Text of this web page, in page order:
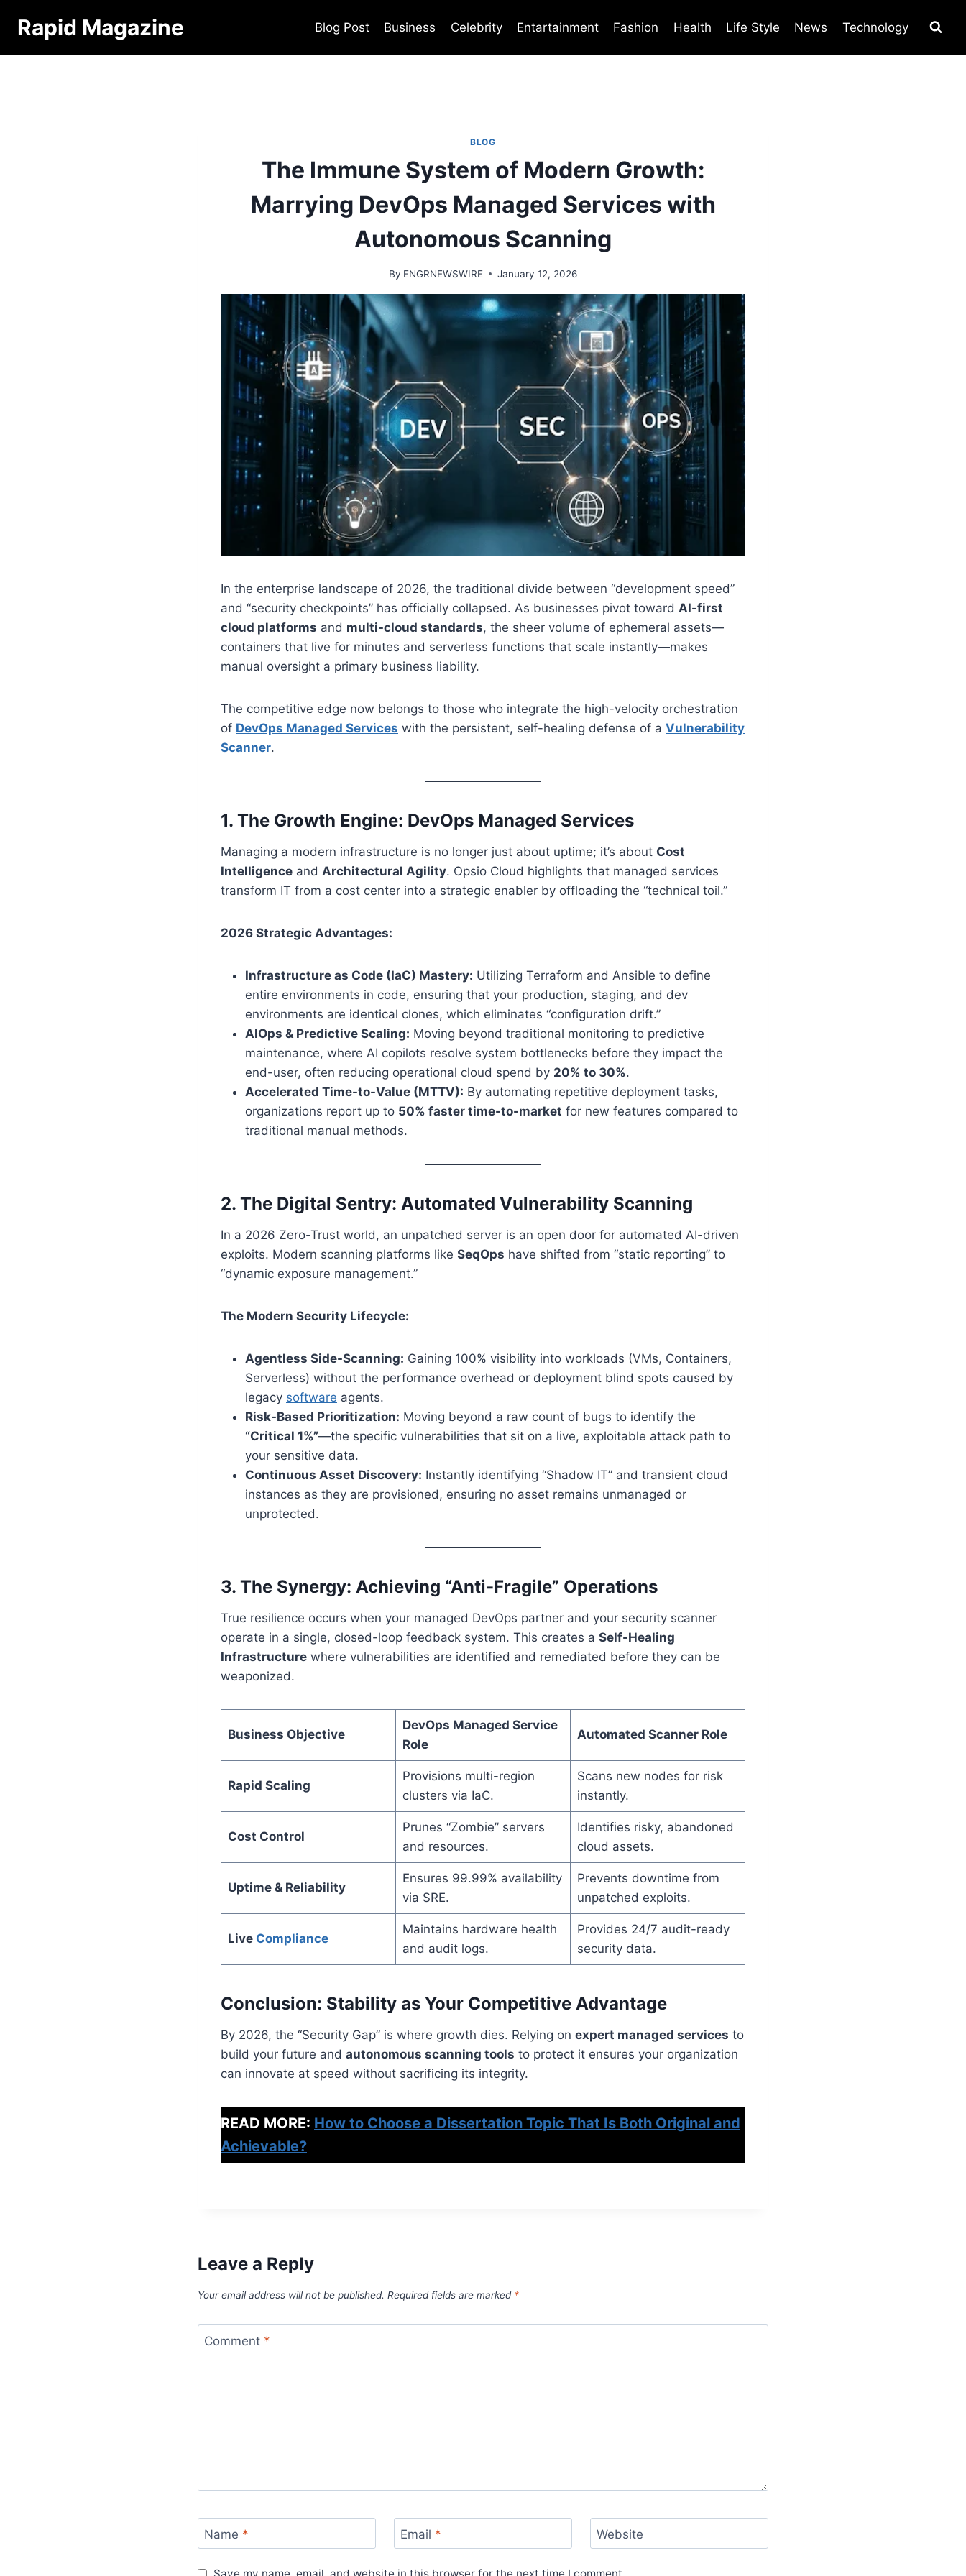
Rapid Magazine Blog Post Business Celebrity Entartainment Fashion Health Life Style News Technology
BLOG
The Immune System of Modern Growth:
Marrying DevOps Managed Services with
Autonomous Scanning
By ENGRNEWSWIRE January 12, 2026
In the enterprise landscape of 2026, the traditional divide between “development speed”
and “security checkpoints” has officially collapsed. As businesses pivot toward AI-first
cloud platforms and multi-cloud standards, the sheer volume of ephemeral assets—
containers that live for minutes and serverless functions that scale instantly—makes
manual oversight a primary business liability.
The competitive edge now belongs to those who integrate the high-velocity orchestration
of DevOps Managed Services with the persistent, self-healing defense of a Vulnerability
Scanner.
1. The Growth Engine: DevOps Managed Services
Managing a modern infrastructure is no longer just about uptime; it’s about Cost
Intelligence and Architectural Agility. Opsio Cloud highlights that managed services
transform IT from a cost center into a strategic enabler by offloading the “technical toil.”
2026 Strategic Advantages:
Infrastructure as Code (IaC) Mastery: Utilizing Terraform and Ansible to define
entire environments in code, ensuring that your production, staging, and dev
environments are identical clones, which eliminates “configuration drift.”
AIOps & Predictive Scaling: Moving beyond traditional monitoring to predictive
maintenance, where AI copilots resolve system bottlenecks before they impact the
end-user, often reducing operational cloud spend by 20% to 30%.
Accelerated Time-to-Value (MTTV): By automating repetitive deployment tasks,
organizations report up to 50% faster time-to-market for new features compared to
traditional manual methods.
2. The Digital Sentry: Automated Vulnerability Scanning
In a 2026 Zero-Trust world, an unpatched server is an open door for automated AI-driven
exploits. Modern scanning platforms like SeqOps have shifted from “static reporting” to
“dynamic exposure management.”
The Modern Security Lifecycle:
Agentless Side-Scanning: Gaining 100% visibility into workloads (VMs, Containers,
Serverless) without the performance overhead or deployment blind spots caused by
legacy software agents.
Risk-Based Prioritization: Moving beyond a raw count of bugs to identify the
“Critical 1%”—the specific vulnerabilities that sit on a live, exploitable attack path to
your sensitive data.
Continuous Asset Discovery: Instantly identifying “Shadow IT” and transient cloud
instances as they are provisioned, ensuring no asset remains unmanaged or
unprotected.
3. The Synergy: Achieving “Anti-Fragile” Operations
True resilience occurs when your managed DevOps partner and your security scanner
operate in a single, closed-loop feedback system. This creates a Self-Healing
Infrastructure where vulnerabilities are identified and remediated before they can be
weaponized.
Business Objective
DevOps Managed Service
Role
Automated Scanner Role
Rapid Scaling
Provisions multi-region
clusters via IaC.
Scans new nodes for risk
instantly.
Cost Control
Prunes “Zombie” servers
and resources.
Identifies risky, abandoned
cloud assets.
Uptime & Reliability
Ensures 99.99% availability
via SRE.
Prevents downtime from
unpatched exploits.
Live Compliance
Maintains hardware health
and audit logs.
Provides 24/7 audit-ready
security data.
Conclusion: Stability as Your Competitive Advantage
By 2026, the “Security Gap” is where growth dies. Relying on expert managed services to
build your future and autonomous scanning tools to protect it ensures your organization
can innovate at speed without sacrificing its integrity.
READ MORE: How to Choose a Dissertation Topic That Is Both Original and
Achievable?
Leave a Reply
Your email address will not be published. Required fields are marked *
Comment *
Name * Email * Website